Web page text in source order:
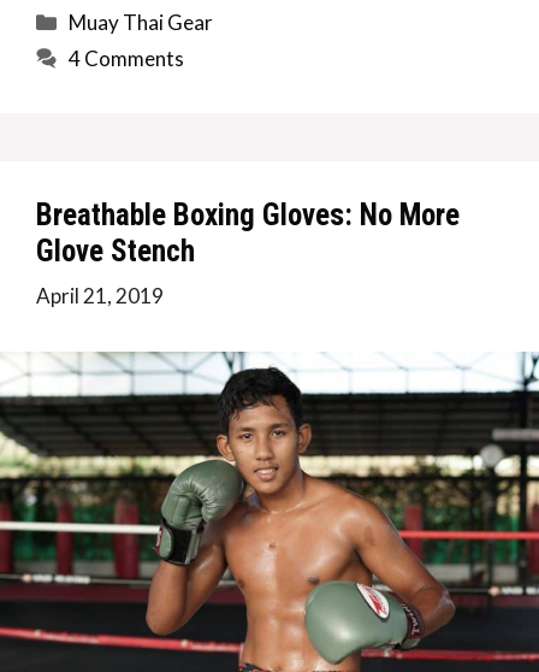
Categories
Muay Thai Gear
4 Comments
Breathable Boxing Gloves: No More
Glove Stench
April 21, 2019